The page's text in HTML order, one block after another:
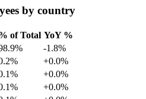
by country
of Total YoY %
-1.8%
+0.0%
+0.0%
+0.0%